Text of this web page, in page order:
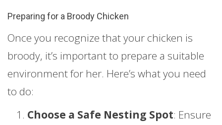
Preparing for a Broody Chicken
Once you recognize that your chicken is
broody, it’s important to prepare a suitable
environment for her. Here’s what you need
to do:
Choose a Safe Nesting Spot: Ensure